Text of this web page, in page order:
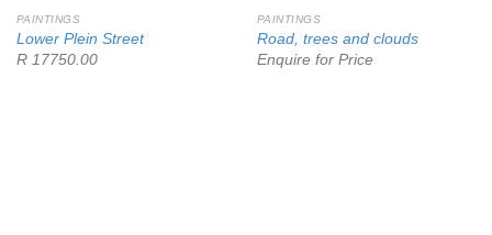
PAINTINGS
Lower Plein Street
R 17750.00
PAINTINGS
Road, trees and clouds
Enquire for Price